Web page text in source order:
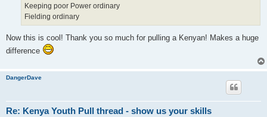
Keeping poor Power ordinary
Fielding ordinary
Now this is cool! Thank you so much for pulling a Kenyan! Makes a huge
difference
DangerDave
Re: Kenya Youth Pull thread - show us your skills